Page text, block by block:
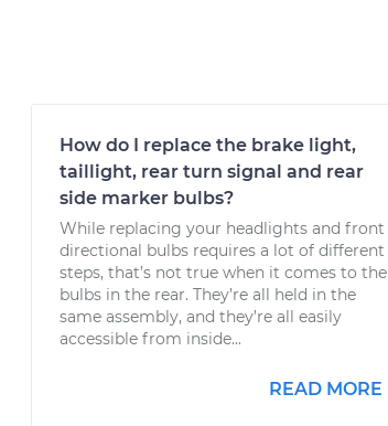
How do I replace the brake light,
taillight, rear turn signal and rear
side marker bulbs?
While replacing your headlights and front
directional bulbs requires a lot of different
steps, that’s not true when it comes to the
bulbs in the rear. They’re all held in the
same assembly, and they’re all easily
accessible from inside...
READ MORE